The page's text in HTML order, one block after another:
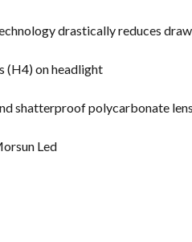
drastically reduces draw
(H4) on headlight
shatterproof polycarbonate lens